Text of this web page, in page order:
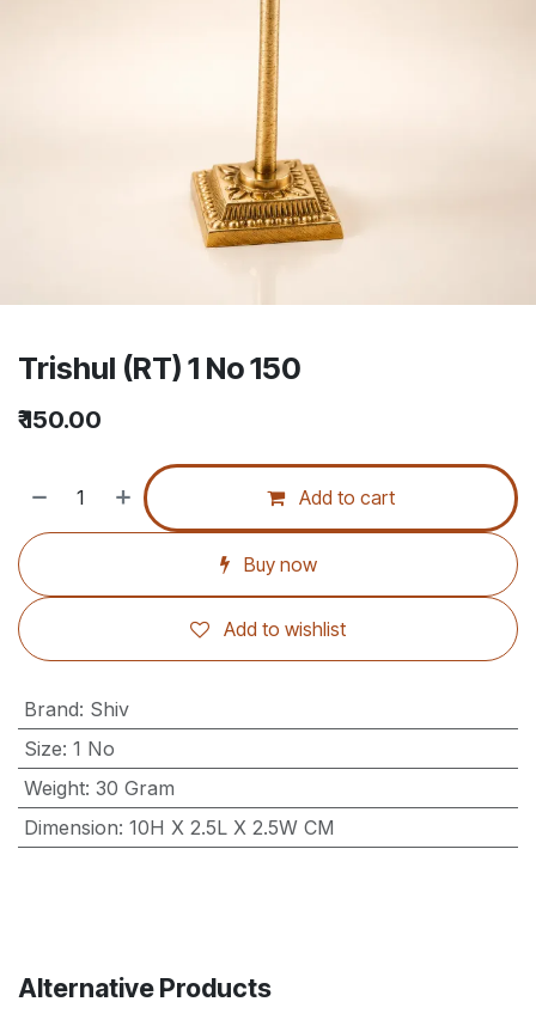
Trishul (RT) 1 No 150
₹150.00
Add to cart
Buy now
Add to wishlist
Brand: Shiv
Size: 1 No
Weight: 30 Gram
Dimension: 10H X 2.5L X 2.5W CM
Alternative Products